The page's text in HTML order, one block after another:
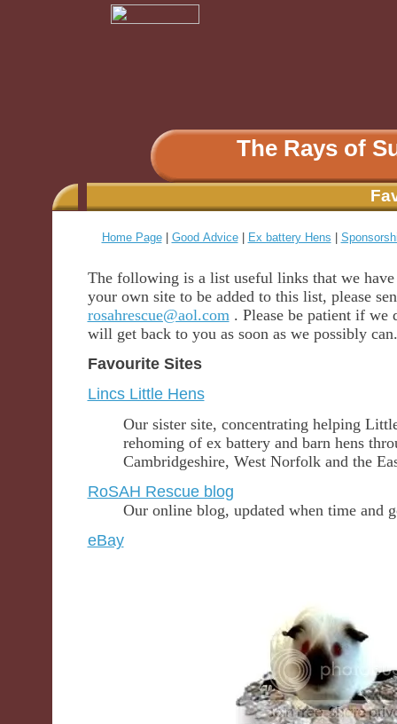
The Rays of
Home Page| Good Advice| Ex battery Hens
The following is a list useful links that we
your own site to be added to this list, please
rosahrescue@aol.com. Please be patient if we
will get back to you as soon as we possibly can.
Favourite Sites
Lincs Little Hens
Our sister site, concentrating helping
rehoming of ex battery and barn hens
Cambridgeshire, West Norfolk and the
RoSAH Rescue blog
Our online blog, updated when time and
eBay